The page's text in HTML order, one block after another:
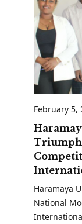
February 5,
Triumph
Haramaya
National